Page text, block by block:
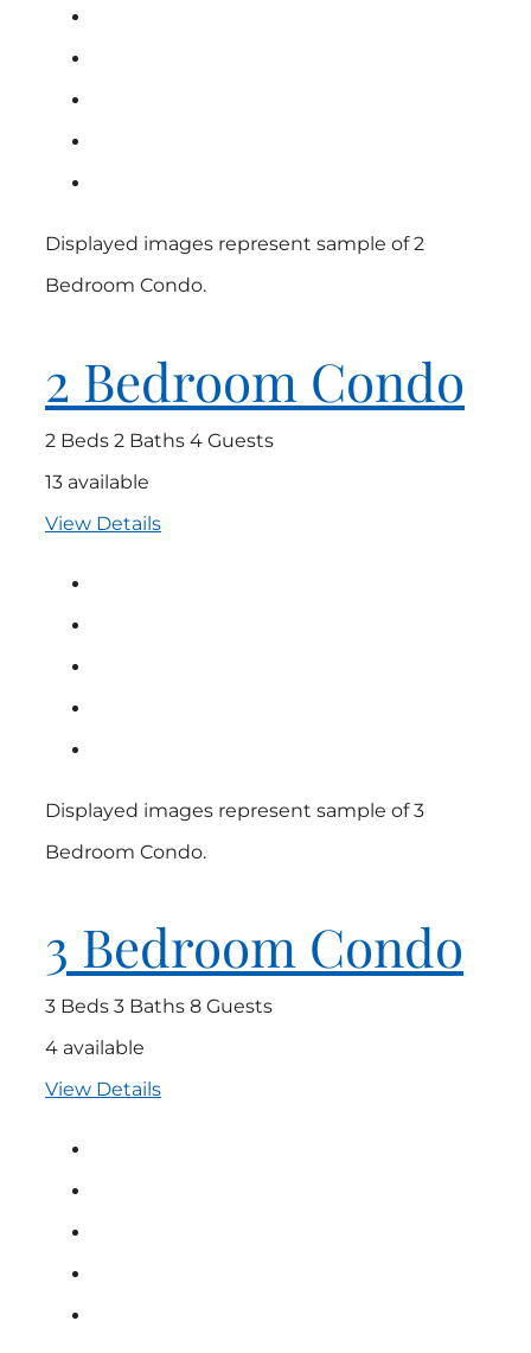
Displayed images represent sample of 2
Bedroom Condo.
2 Bedroom Condo
2 Beds 2 Baths 4 Guests
13 available
View Details
Displayed images represent sample of 3
Bedroom Condo.
3 Bedroom Condo
3 Beds 3 Baths 8 Guests
4 available
View Details